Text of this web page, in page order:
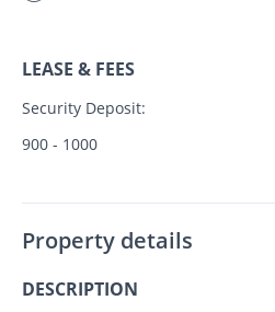
LEASE & FEES
Security Deposit:
900 - 1000
Property details
DESCRIPTION